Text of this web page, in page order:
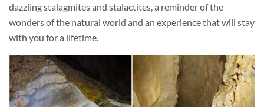
dazzling stalagmites and stalactites, a reminder of the
wonders of the natural world and an experience that will stay
with you for a lifetime.